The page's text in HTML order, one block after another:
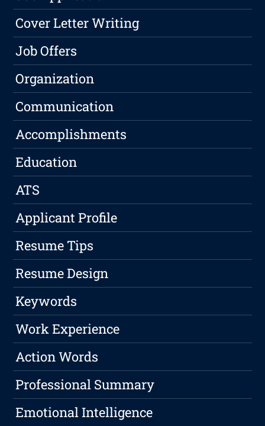
Cover Letter Writing
Job Offers
Organization
Communication
Accomplishments
Education
ATS
Applicant Profile
Resume Tips
Resume Design
Keywords
Work Experience
Action Words
Professional Summary
Emotional Intelligence